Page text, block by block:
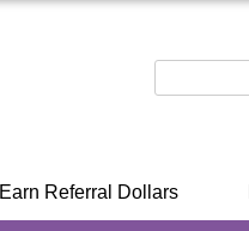
Earn Referral Dollars